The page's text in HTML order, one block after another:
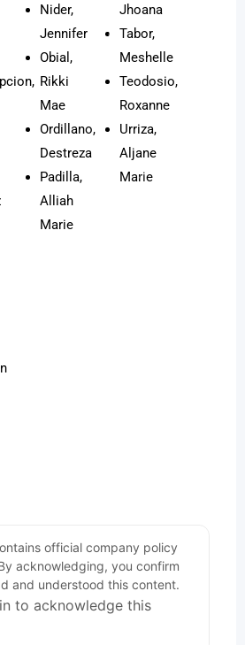
Nider,
Jennifer
Obial,
Rikki
Mae
Ordillano,
Destreza
Padilla,
Alliah
Marie
Jhoana
Tabor,
Meshelle
Teodosio,
Roxanne
Urriza,
Aljane
Marie
official company policy
acknowledging, you confirm
and understood this content.
to acknowledge this